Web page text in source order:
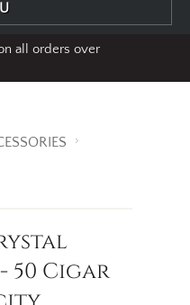
all orders over
50 Cigar